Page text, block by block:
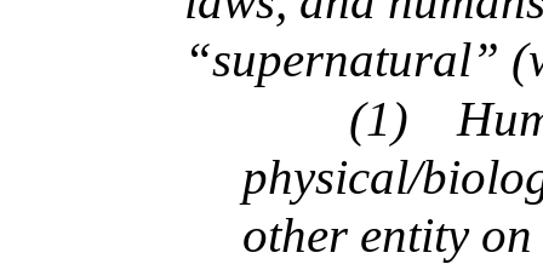
“supernatural”
(1)
physical/
other entity